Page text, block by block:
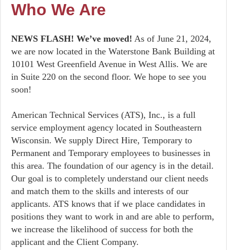
Who We Are
NEWS FLASH! We’ve moved! As of June 21, 2024,
we are now located in the Waterstone Bank Building at
10101 West Greenfield Avenue in West Allis. We are
in Suite 220 on the second floor. We hope to see you
soon!
American Technical Services (ATS), Inc., is a full
service employment agency located in Southeastern
Wisconsin. We supply Direct Hire, Temporary to
Permanent and Temporary employees to businesses in
this area. The foundation of our agency is in the detail.
Our goal is to completely understand our client needs
and match them to the skills and interests of our
applicants. ATS knows that if we place candidates in
positions they want to work in and are able to perform,
we increase the likelihood of success for both the
applicant and the Client Company.